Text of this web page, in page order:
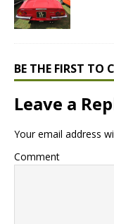
BE THE FIRST TO
Leave a
Your email address
Comment